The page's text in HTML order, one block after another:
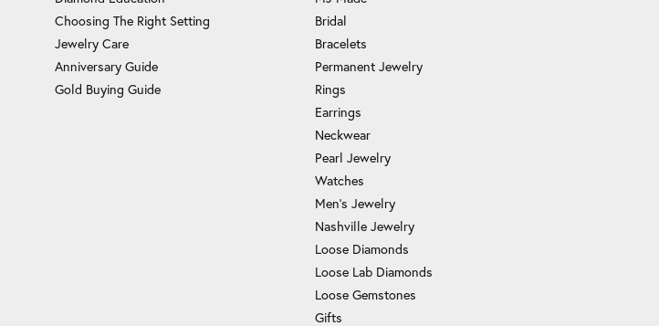
Choosing The Right Setting
Jewelry Care
Anniversary Guide
Gold Buying Guide
Bridal
Bracelets
Permanent Jewelry
Rings
Earrings
Neckwear
Pearl Jewelry
Watches
Men's Jewelry
Nashville Jewelry
Loose Diamonds
Loose Lab Diamonds
Loose Gemstones
Gifts